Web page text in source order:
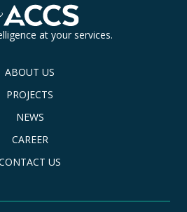
at your services.
ABOUT US
PROJECTS
NEWS
CAREER
US